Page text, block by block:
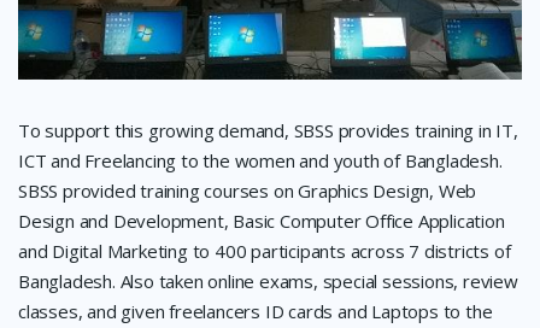
To support this growing demand, SBSS provides training in IT,
ICT and Freelancing to the women and youth of Bangladesh.
SBSS provided training courses on Graphics Design, Web
Design and Development, Basic Computer Office Application
and Digital Marketing to 400 participants across 7 districts of
Bangladesh. Also taken online exams, special sessions, review
classes, and given freelancers ID cards and Laptops to the